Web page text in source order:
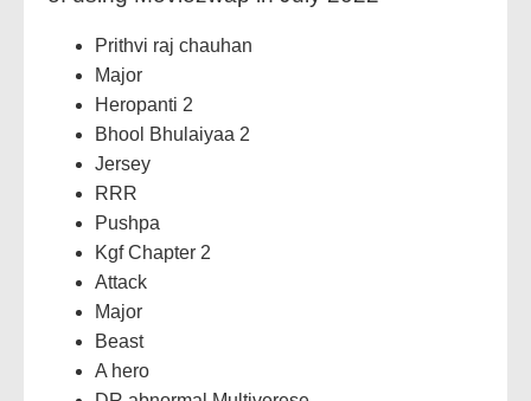
Prithvi raj chauhan
Major
Heropanti 2
Bhool Bhulaiyaa 2
Jersey
RRR
Pushpa
Kgf Chapter 2
Attack
Major
Beast
A hero